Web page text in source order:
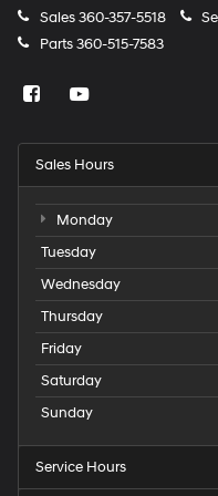
Door handle material
Door mirror style
Door mirror type
Number of doors 2
Paint Non-metallic
Shutters Active grille
Special paint
Spoiler Rear lip
Tires P235/50WR18
Wheel locks Wheel
Wheels 19 x 8.5-
wheels
Wheels 19 x 9-inch
Window Trim Black
Sales360-357-5518
Parts360-515-7583
Sales Hours
Monday
Tuesday
Wednesday
Thursday
Friday
Saturday
Sunday
Service Hours